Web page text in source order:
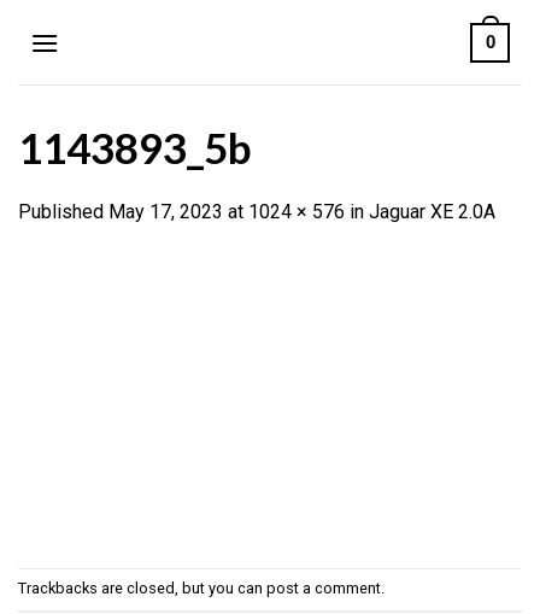
0
1143893_5b
Published May 17, 2023 at 1024 × 576 in Jaguar XE 2.0A
Trackbacks are closed, but you can post a comment.